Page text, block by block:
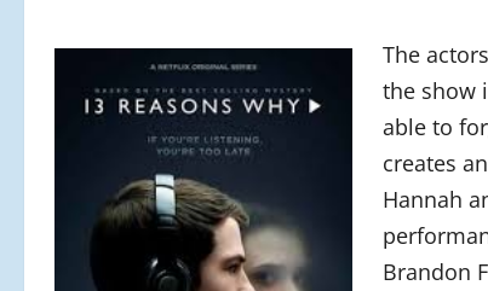
The
the show
able to
creates
Hannah
Brandon